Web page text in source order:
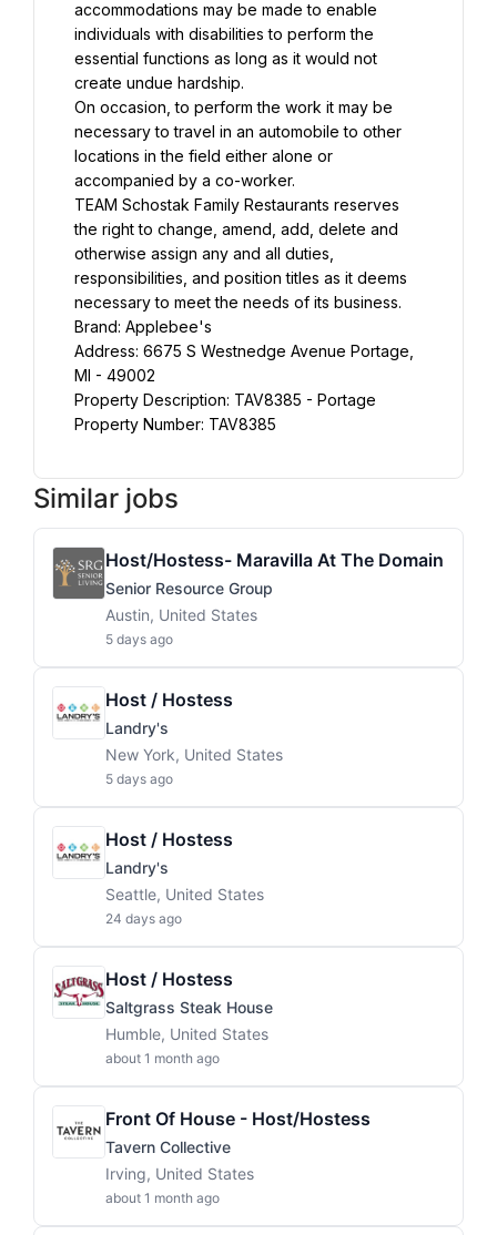
accommodations may be made to enable
individuals with disabilities to perform the
essential functions as long as it would not
create undue hardship.
On occasion, to perform the work it may be
necessary to travel in an automobile to other
locations in the field either alone or
accompanied by a co-worker.
TEAM Schostak Family Restaurants reserves
the right to change, amend, add, delete and
otherwise assign any and all duties,
responsibilities, and position titles as it deems
necessary to meet the needs of its business.
Brand: Applebee's
Address: 6675 S Westnedge Avenue Portage,
MI - 49002
Property Description: TAV8385 - Portage
Property Number: TAV8385
Similar jobs
Host/Hostess- Maravilla At The Domain
Senior Resource Group
Austin, United States
5 days ago
Host / Hostess
Landry's
New York, United States
5 days ago
Host / Hostess
Landry's
Seattle, United States
24 days ago
Host / Hostess
Saltgrass Steak House
Humble, United States
about 1 month ago
Front Of House - Host/Hostess
Tavern Collective
Irving, United States
about 1 month ago